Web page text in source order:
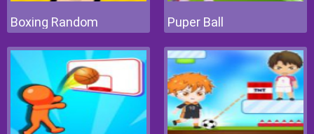
Boxing Random Puper Ball